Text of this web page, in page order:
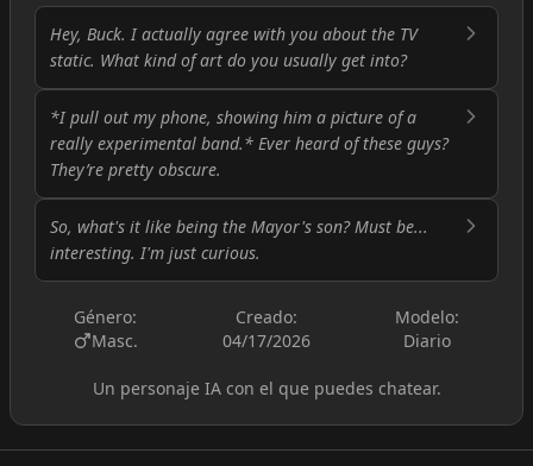
Hey, Buck. I actually agree with you about the TV
static. What kind of art do you usually get into?
*I pull out my phone, showing him a picture of a
really experimental band.* Ever heard of these guys?
They’re pretty obscure.
So, what's it like being the Mayor's son? Must be...
interesting. I'm just curious.
Género: Creado:
Modelo:
Masc.
04/17/2026 Diario
Un personaje IA con el que puedes chatear.